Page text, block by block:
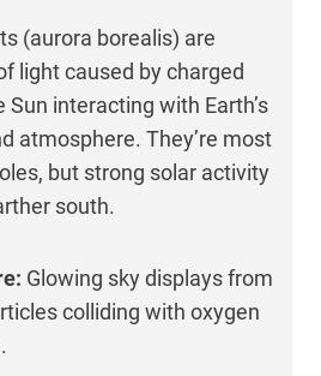
(aurora borealis) are
light caused by charged
interacting with Earth’s
atmosphere. They’re most
but strong solar activity
south.
Glowing sky displays from
colliding with oxygen